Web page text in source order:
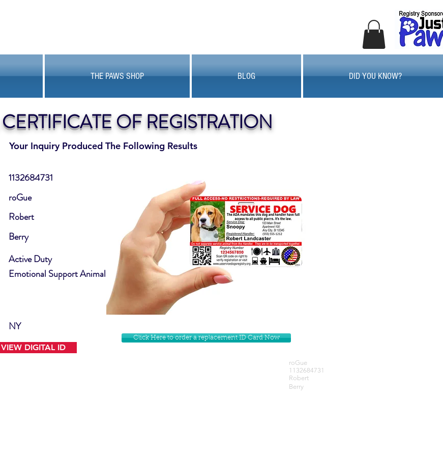
THE PAWS SHOP BLOG DID YOU KNOW?
Your Inquiry Produced The Following Results
OF REGISTRATION
Active Duty
1132684731
roGue
Robert
Emotional Support Animal
Berry
NY
VIEW DIGITAL ID
Click Here to order a replacement ID Card Now
roGue
1132684731
Robert
Berry